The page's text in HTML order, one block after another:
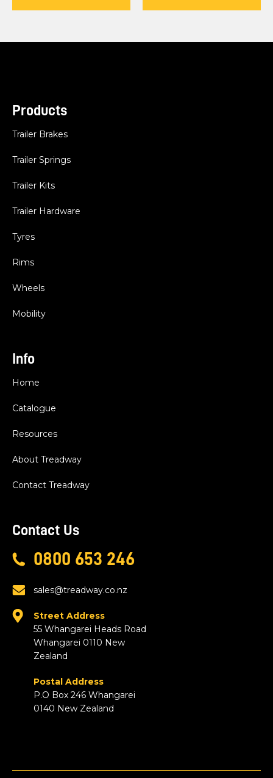
Products
Trailer Brakes
Trailer Springs
Trailer Kits
Trailer Hardware
Tyres
Rims
Wheels
Mobility
Info
Home
Catalogue
Resources
About Treadway
Contact Treadway
Contact Us
0800 653 246
sales@treadway.co.nz
Street Address
55 Whangarei Heads Road
Whangarei 0110 New
Zealand
Postal Address
P.O Box 246 Whangarei
0140 New Zealand